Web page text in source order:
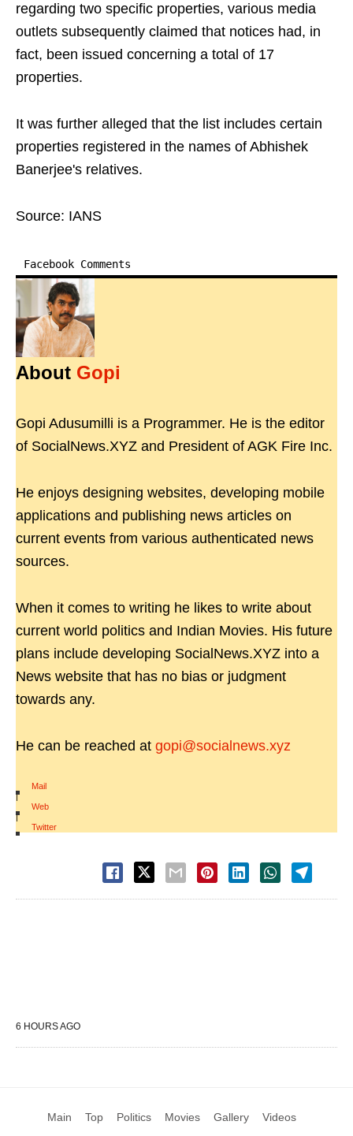
regarding two specific properties, various media
outlets subsequently claimed that notices had, in
fact, been issued concerning a total of 17
properties.
It was further alleged that the list includes certain
properties registered in the names of Abhishek
Banerjee's relatives.
Source: IANS
Facebook Comments
About Gopi
Gopi Adusumilli is a Programmer. He is the editor
of SocialNews.XYZ and President of AGK Fire Inc.
He enjoys designing websites, developing mobile
applications and publishing news articles on
current events from various authenticated news
sources.
When it comes to writing he likes to write about
current world politics and Indian Movies. His future
plans include developing SocialNews.XYZ into a
News website that has no bias or judgment
towards any.
He can be reached at gopi@socialnews.xyz
Mail
|
Web
|
Twitter
6 HOURS AGO
Main Top Politics Movies Gallery Videos